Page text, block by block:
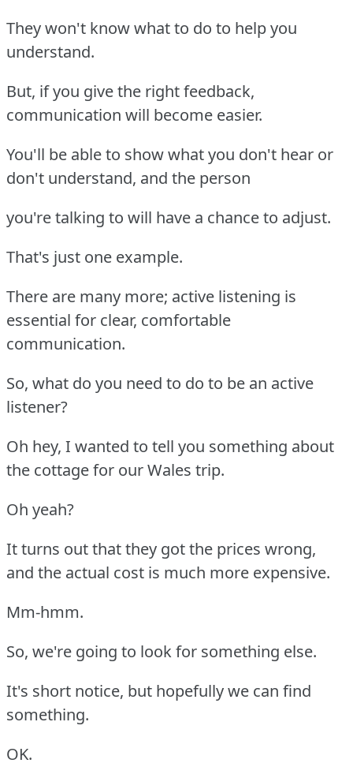
They won't know what to do to help you
understand.
But, if you give the right feedback,
communication will become easier.
You'll be able to show what you don't hear or
don't understand, and the person
you're talking to will have a chance to adjust.
That's just one example.
There are many more; active listening is
essential for clear, comfortable
communication.
So, what do you need to do to be an active
listener?
Oh hey, I wanted to tell you something about
the cottage for our Wales trip.
Oh yeah?
It turns out that they got the prices wrong,
and the actual cost is much more expensive.
Mm-hmm.
So, we're going to look for something else.
It's short notice, but hopefully we can find
something.
OK.